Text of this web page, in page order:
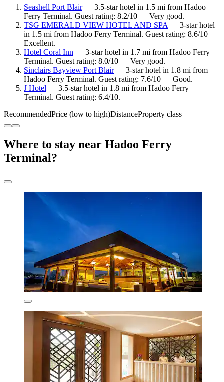
Seashell Port Blair— 3.5-star hotel in 1.5 mi from Hadoo
Ferry Terminal. Guest rating: 8.2/10 — Very good.
TSG EMERALD VIEW HOTEL AND SPA — 3-star hotel
in 1.5 mi from Hadoo Ferry Terminal. Guest rating: 8.6/10 —
Excellent.
Hotel Coral Inn — 3-star hotel in 1.7 mi from Hadoo Ferry
Terminal. Guest rating: 8.0/10 — Very good.
Sinclairs Bayview Port Blair— 3-star hotel in 1.8 mi from
Hadoo Ferry Terminal. Guest rating: 7.6/10 — Good.
J Hotel — 3.5-star hotel in 1.8 mi from Hadoo Ferry
Terminal. Guest rating: 6.4/10.
RecommendedPrice (low to high)DistanceProperty class
Where to stay near Hadoo Ferry
Terminal?